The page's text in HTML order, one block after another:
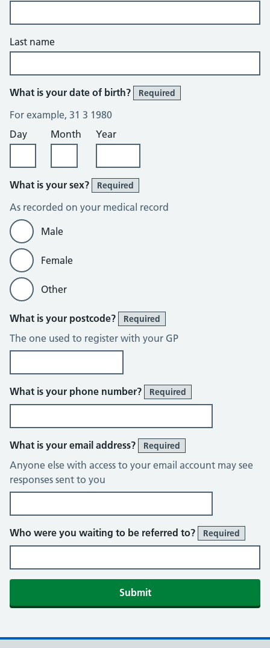
Last name
What is your date of birth? Required
For example, 31 3 1980
Day
Month Year
What is your sex? Required
As recorded on your medical record
Male
Female
Other
What is your postcode? Required
The one used to register with your GP
What is your phone number? Required
What is your email address? Required
Anyone else with access to your email account may see
responses sent to you
Who were you waiting to be referred to? Required